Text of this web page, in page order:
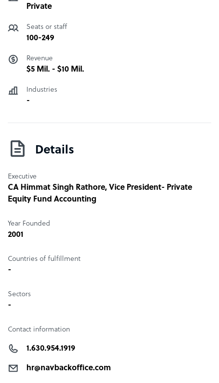
Private
Seats or staff
100-249
Revenue
$5 Mil. - $10 Mil.
Industries
-
Details
Executive
CA Himmat Singh Rathore, Vice President- Private
Equity Fund Accounting
Year Founded
2001
Countries of fulfillment
-
Sectors
-
Contact information
1.630.954.1919
hr@navbackoffice.com